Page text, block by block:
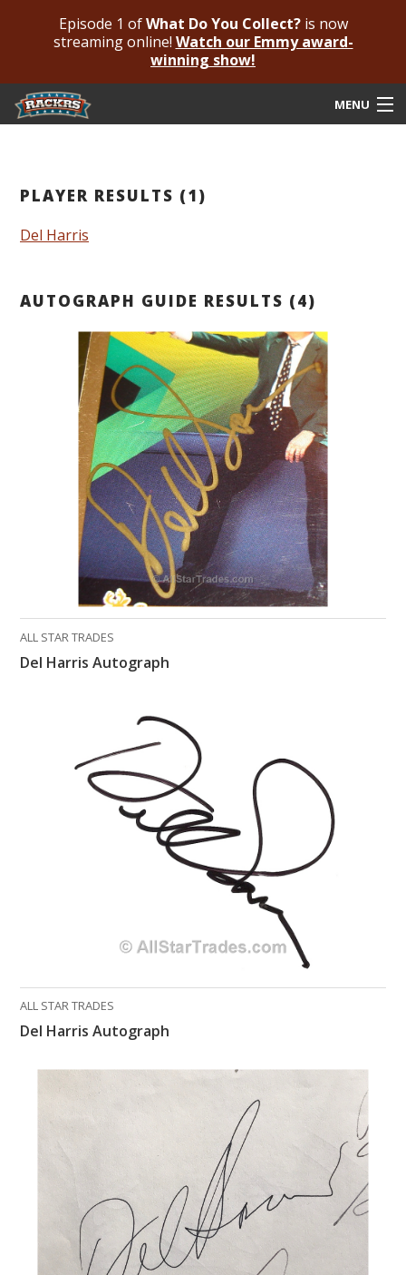
Episode 1 ofWhat Do You Collect?is now
streaming online! Watch our Emmy award-
winning show!
MENU
Autograph Guide
Frequently Asked Questions
What Do You Collect? - Episode 1
Rackrs Store
Rackrs Autograph Shop
PLAYER RESULTS (1)
Del Harris
AUTOGRAPH GUIDE RESULTS (4)
ALL STAR TRADES
Del Harris Autograph
ALL STAR TRADES
Del Harris Autograph